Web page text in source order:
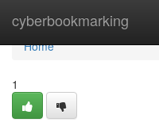
cyberbookmarking
Home
Home
1